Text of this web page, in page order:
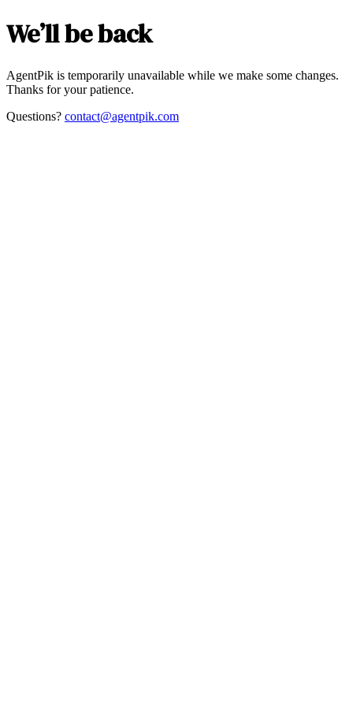
We’ll be back
AgentPik is temporarily unavailable while we make some changes.
Thanks for your patience.
Questions? contact@agentpik.com